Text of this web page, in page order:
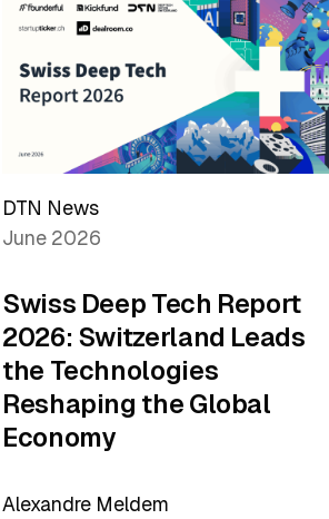
to
Future
DTN News
June 2026
Swiss Deep Tech Report
2026: Switzerland Leads
the Technologies
Reshaping the Global
Economy
Alexandre Meldem